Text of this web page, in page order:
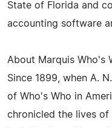
State of Florida and
accounting software
About Marquis Who's
Since 1899, when A.
of Who's Who in
chronicled the lives of